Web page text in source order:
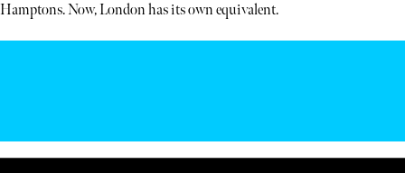
Hamptons. Now, London has its own equivalent.